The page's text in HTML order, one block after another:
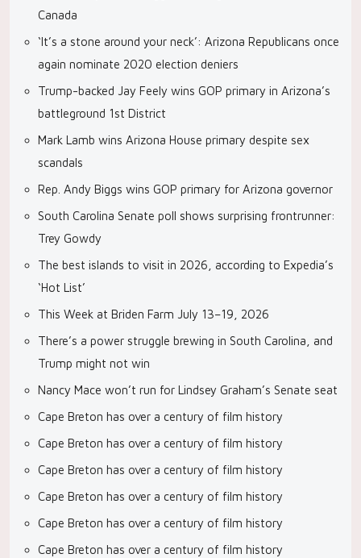
Canada
‘It’s a stone around your neck’: Arizona Republicans once
again nominate 2020 election deniers
Trump-backed Jay Feely wins GOP primary in Arizona’s
battleground 1st District
Mark Lamb wins Arizona House primary despite sex
scandals
Rep. Andy Biggs wins GOP primary for Arizona governor
South Carolina Senate poll shows surprising frontrunner:
Trey Gowdy
The best islands to visit in 2026, according to Expedia’s
‘Hot List’
This Week at Briden Farm July 13–19, 2026
There’s a power struggle brewing in South Carolina, and
Trump might not win
Nancy Mace won’t run for Lindsey Graham’s Senate seat
Cape Breton has over a century of film history
Cape Breton has over a century of film history
Cape Breton has over a century of film history
Cape Breton has over a century of film history
Cape Breton has over a century of film history
Cape Breton has over a century of film history